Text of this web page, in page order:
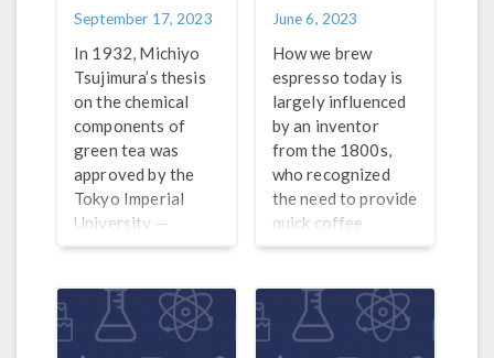
September 17, 2023
In 1932, Michiyo
Tsujimura’s thesis
on the chemical
components of
green tea was
approved by the
Tokyo Imperial
University —
making
in Japan to receive
a doctorate’s
degree in
June 6, 2023
How we brew
espresso today is
largely influenced
by an inventor
from the 1800s,
who recognized
the need to provide
quick coffee
service.